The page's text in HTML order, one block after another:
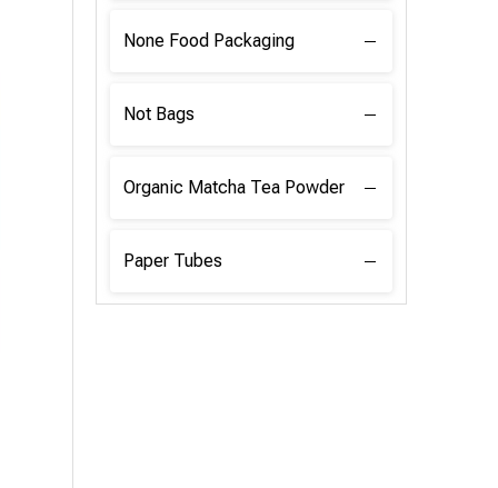
None Food Packaging
Not Bags
Organic Matcha Tea Powder
Paper Tubes